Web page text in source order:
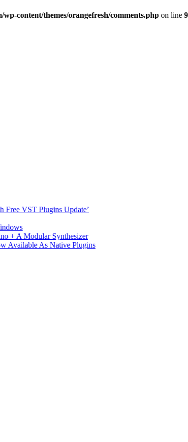
content/themes/orangefresh/comments.php on line
Free VST Plugins Update’
+ A Modular Synthesizer
Available As Native Plugins